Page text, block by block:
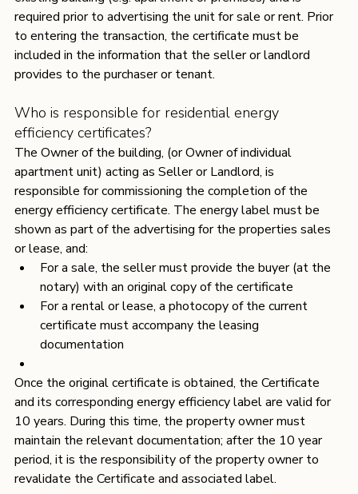
required prior to advertising the unit for sale or rent. Prior
to entering the transaction, the certificate must be
included in the information that the seller or landlord
provides to the purchaser or tenant.
Who is responsible for residential energy
efficiency certificates?
The Owner of the building, (or Owner of individual
apartment unit) acting as Seller or Landlord, is
responsible for commissioning the completion of the
energy efficiency certificate. The energy label must be
shown as part of the advertising for the properties sales
or lease, and:
For a sale, the seller must provide the buyer (at the
notary) with an original copy of the certificate
For a rental or lease, a photocopy of the current
certificate must accompany the leasing
documentation
Once the original certificate is obtained, the Certificate
and its corresponding energy efficiency label are valid for
10 years. During this time, the property owner must
maintain the relevant documentation; after the 10 year
period, it is the responsibility of the property owner to
revalidate the Certificate and associated label.